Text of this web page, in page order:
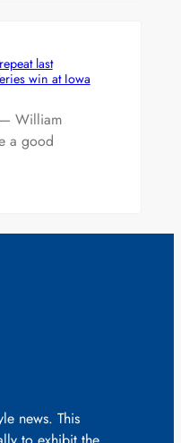
last
win at Iowa
William
a good
news. This